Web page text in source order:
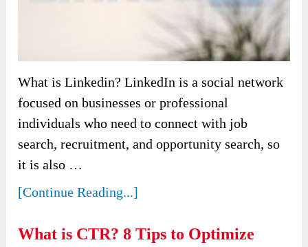
What is Linkedin? LinkedIn is a social network
focused on businesses or professional
individuals who need to connect with job
search, recruitment, and opportunity search, so
it is also …
[Continue Reading...]
What is CTR? 8 Tips to Optimize